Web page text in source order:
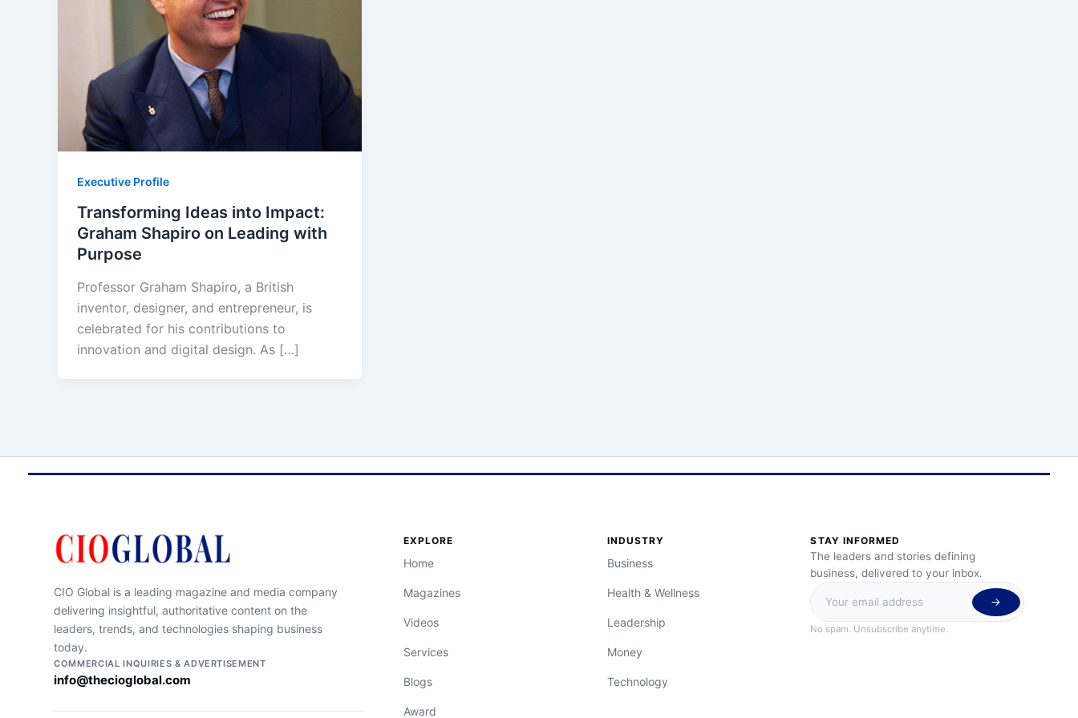
Executive Profile
Transforming Ideas into Impact:
Graham Shapiro on Leading with
Purpose
Professor Graham Shapiro, a British
inventor, designer, and entrepreneur, is
celebrated for his contributions to
innovation and digital design. As […]
CIO Global is a leading magazine and media company
delivering insightful, authoritative content on the
leaders, trends, and technologies shaping business
today.
COMMERCIAL INQUIRIES & ADVERTISEMENT
info@thecioglobal.com
EXPLORE
Home
Magazines
Videos
Services
Blogs
Award
INDUSTRY
Business
Health & Wellness
Leadership
Money
Technology
STAY INFORMED
The leaders and stories defining
business, delivered to your inbox.
No spam. Unsubscribe anytime.